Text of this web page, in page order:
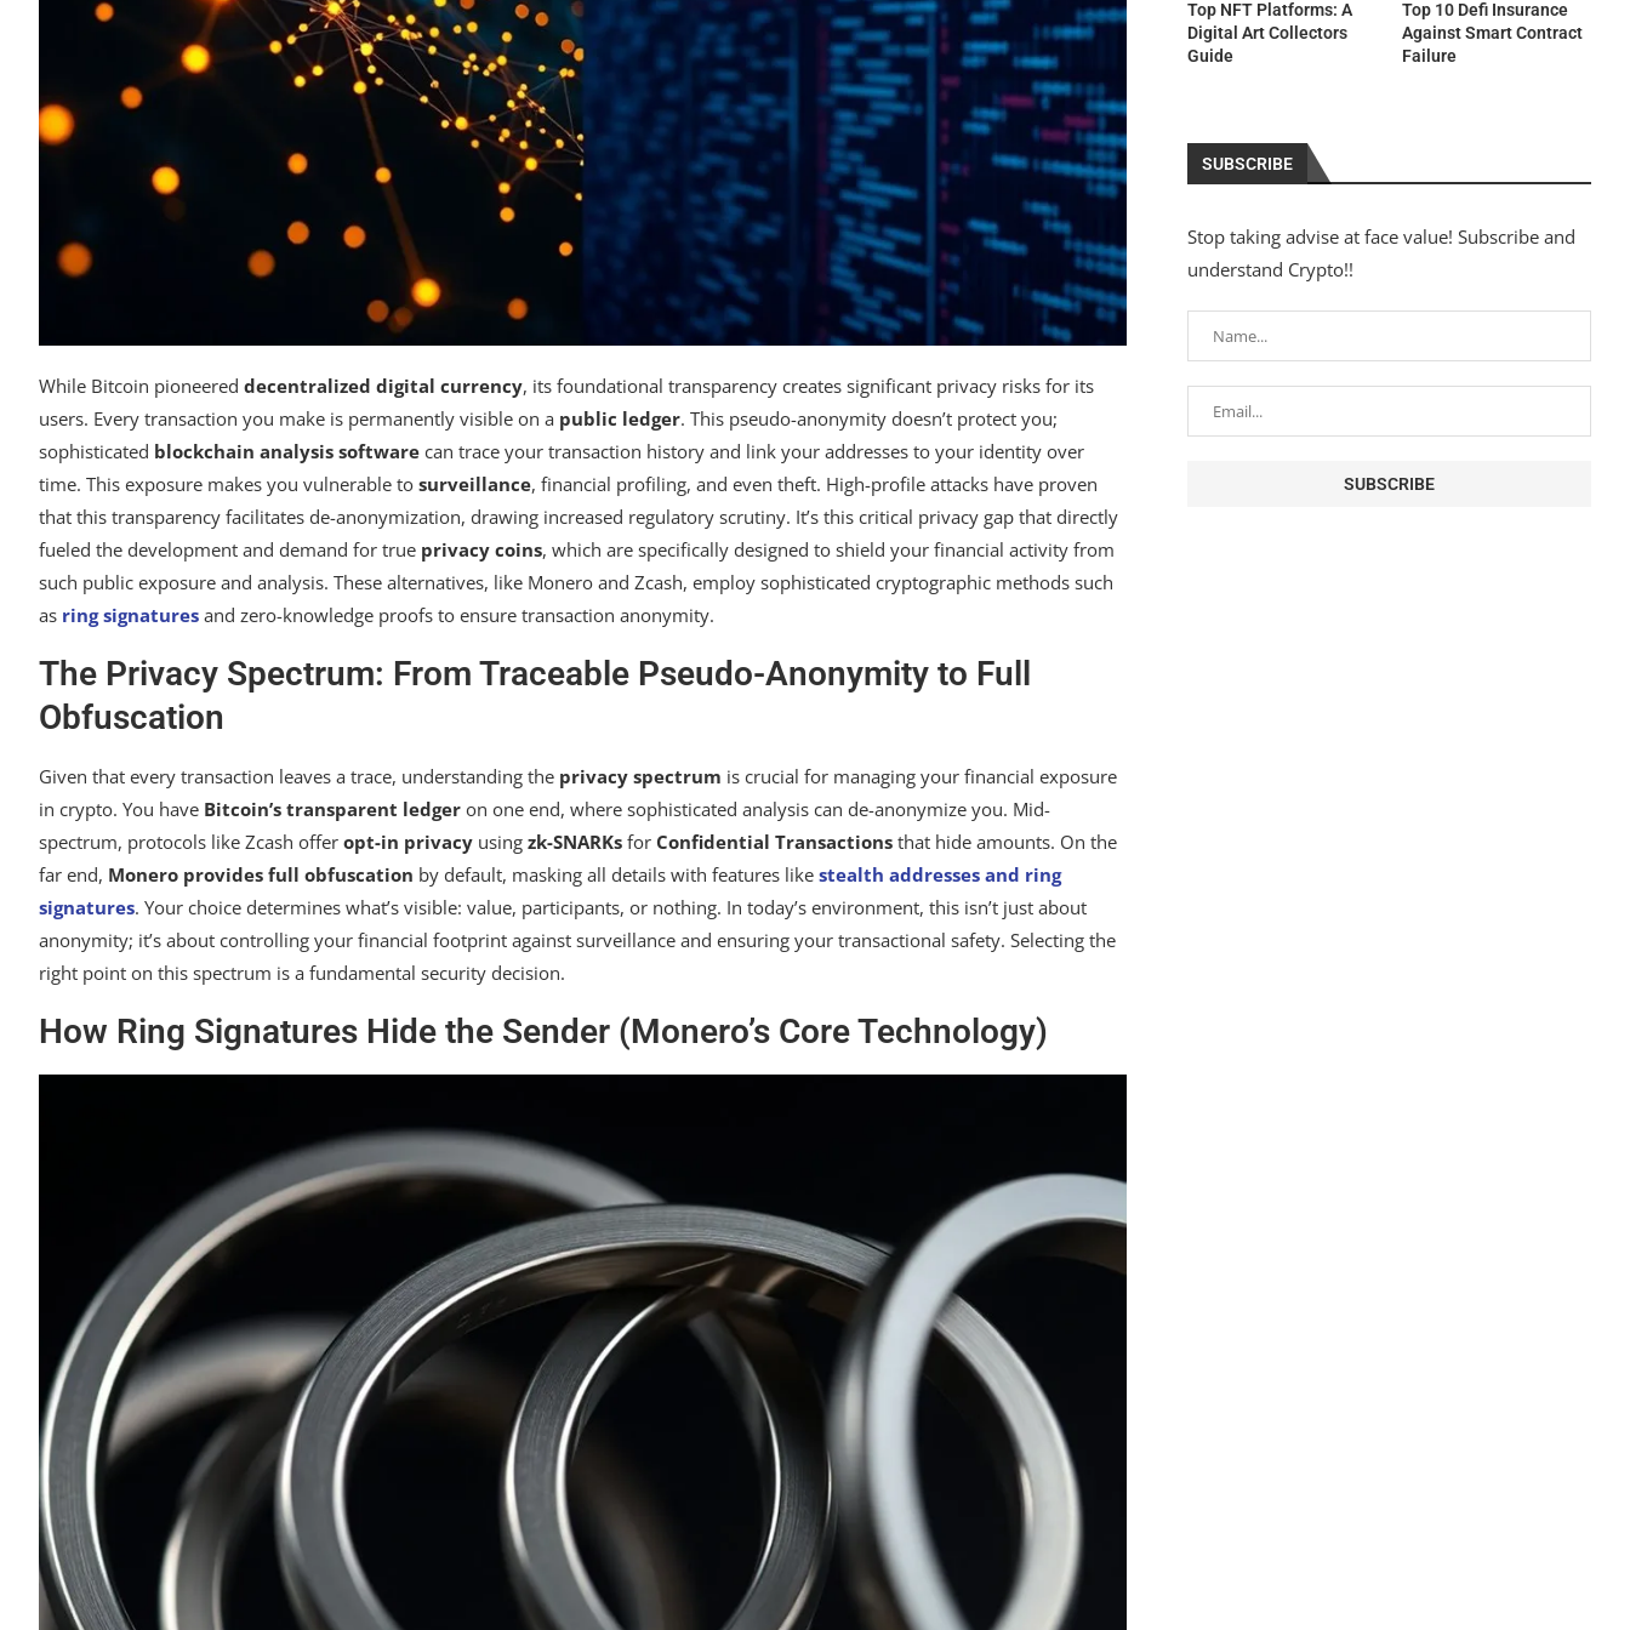
While Bitcoin pioneered decentralized digital currency, its foundational transparency creates significant privacy risks for its
users. Every transaction you make is permanently visible on a public ledger. This pseudo-anonymity doesn’t protect you;
sophisticated blockchain analysis software can trace your transaction history and link your addresses to your identity over
time. This exposure makes you vulnerable to surveillance, financial profiling, and even theft. High-profile attacks have proven
that this transparency facilitates de-anonymization, drawing increased regulatory scrutiny. It’s this critical privacy gap that directly
fueled the development and demand for true privacy coins, which are specifically designed to shield your financial activity from
such public exposure and analysis. These alternatives, like Monero and Zcash, employ sophisticated cryptographic methods such
as ring signatures and zero-knowledge proofs to ensure transaction anonymity.
The Privacy Spectrum: From Traceable Pseudo-Anonymity to Full
Obfuscation
Given that every transaction leaves a trace, understanding the privacy spectrum is crucial for managing your financial exposure
in crypto. You have Bitcoin’s transparent ledger on one end, where sophisticated analysis can de-anonymize you. Mid-
spectrum, protocols like Zcash offer opt-in privacy using zk-SNARKs for Confidential Transactions that hide amounts. On the
far end, Monero provides full obfuscation by default, masking all details with features like stealth addresses and ring
signatures. Your choice determines what’s visible: value, participants, or nothing. In today’s environment, this isn’t just about
anonymity; it’s about controlling your financial footprint against surveillance and ensuring your transactional safety. Selecting the
right point on this spectrum is a fundamental security decision.
How Ring Signatures Hide the Sender (Monero’s Core Technology)
Top NFT Platforms: A
Digital Art Collectors
Guide
Top 10 Defi Insurance
Against Smart Contract
Failure
SUBSCRIBE
Stop taking advise at face value! Subscribe and
understand Crypto!!